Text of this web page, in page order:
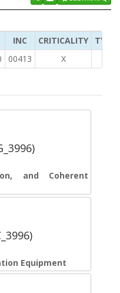
INC CRITICALITY
TYPE
00413 X
and Coherent
Equipment